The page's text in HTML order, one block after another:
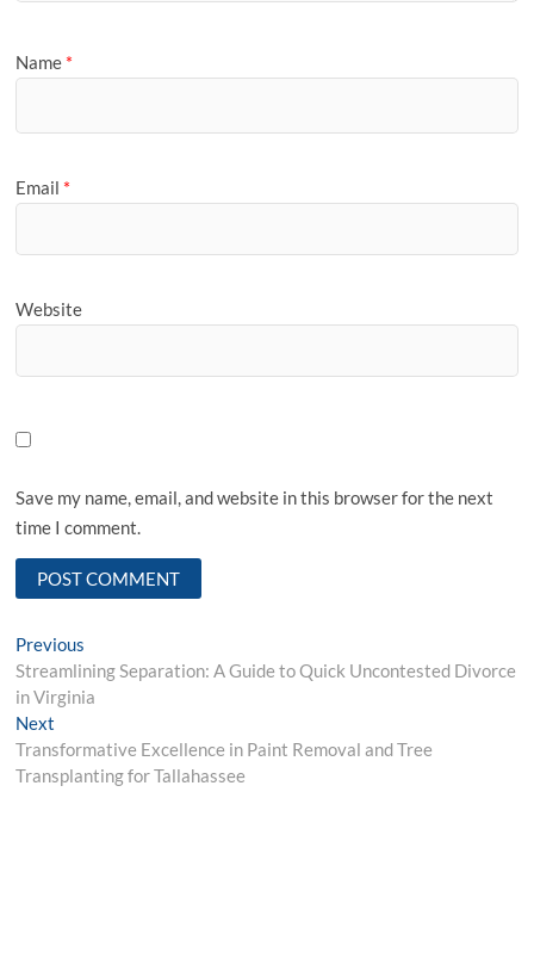
Name *
Email *
Website
Save my name, email, and website in this browser for the next
time I comment.
Post
navigation
Previous
post:
Streamlining Separation: A Guide to Quick Uncontested Divorce
in Virginia
Next
post:
Transformative Excellence in Paint Removal and Tree
Transplanting for Tallahassee